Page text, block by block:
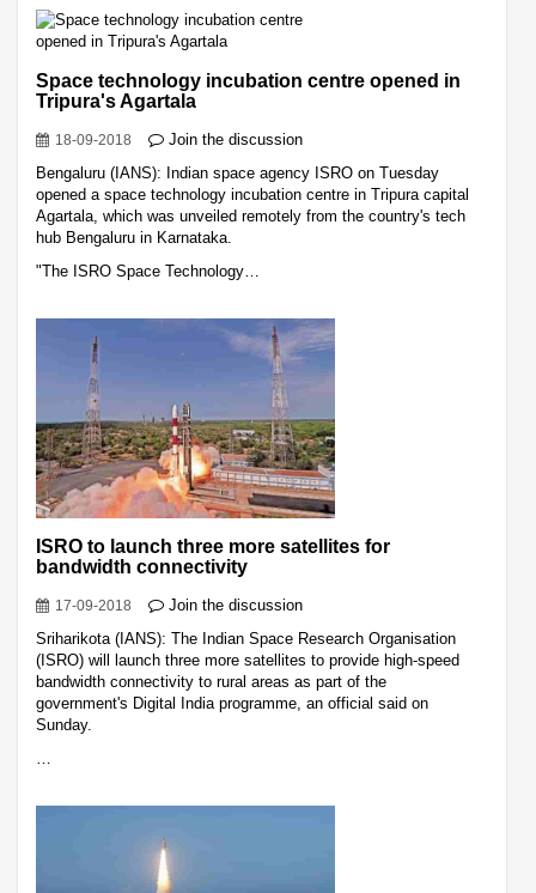
Space technology incubation centre opened in
Tripura's Agartala
18-09-2018
Join the discussion
Bengaluru (IANS): Indian space agency ISRO on Tuesday
opened a space technology incubation centre in Tripura capital
Agartala, which was unveiled remotely from the country's tech
hub Bengaluru in Karnataka.
"The ISRO Space Technology…
ISRO to launch three more satellites for
bandwidth connectivity
17-09-2018
Join the discussion
Sriharikota (IANS): The Indian Space Research Organisation
(ISRO) will launch three more satellites to provide high-speed
bandwidth connectivity to rural areas as part of the
government's Digital India programme, an official said on
Sunday.